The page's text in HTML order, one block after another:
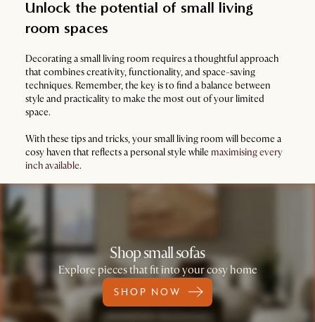
Unlock the potential of small living
room spaces
Decorating a small living room requires a thoughtful approach
that combines creativity, functionality, and space-saving
techniques. Remember, the key is to find a balance between
style and practicality to make the most out of your limited
space.
With these tips and tricks, your small living room will become a
cosy haven that reflects a personal style while maximising every
inch available.
Shop small sofas
Explore pieces that fit into your cosy home
SHOP NOW